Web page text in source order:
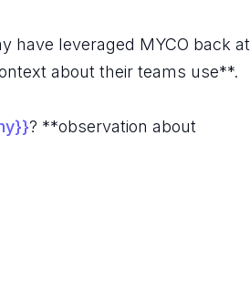
have leveraged MYCO back at
about their teams use**.
? **observation about